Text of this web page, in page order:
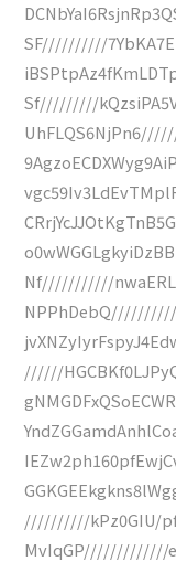
SF//////////
Sf/////////
Nf///////////
//////
//////////kPz0GIU/
MvIqGP/////////////